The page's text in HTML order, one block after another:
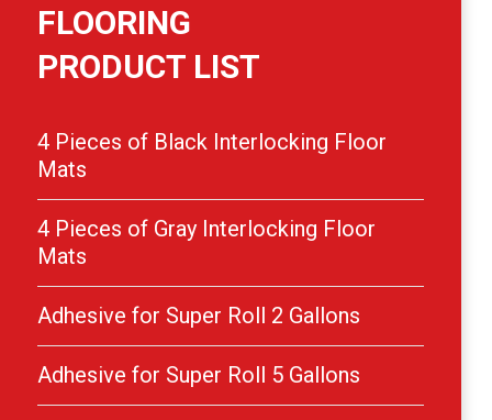
FLOORING
PRODUCT LIST
4 Pieces of Black Interlocking Floor
Mats
4 Pieces of Gray Interlocking Floor
Mats
Adhesive for Super Roll 2 Gallons
Adhesive for Super Roll 5 Gallons